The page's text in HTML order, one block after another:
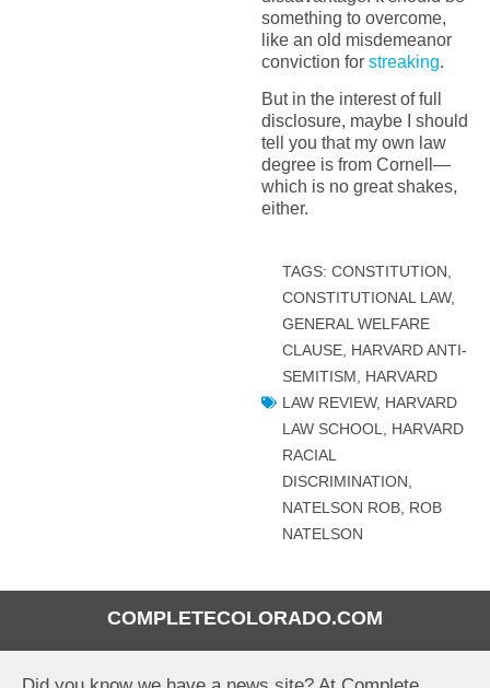
COMPLETECOLORADO.COM
something to overcome,
like an old misdemeanor
conviction for streaking.
But in the interest of full
disclosure, maybe I should
tell you that my own law
degree is from Cornell—
which is no great shakes,
either.
TAGS: CONSTITUTION
CONSTITUTIONAL LAW,
GENERAL WELFARE
CLAUSE, HARVARD ANTI-
SEMITISM
HARVARD
LAW REVIEW, HARVARD
LAW SCHOOL
HARVARD
RACIAL
DISCRIMINATION
NATELSON ROB, ROB
NATELSON